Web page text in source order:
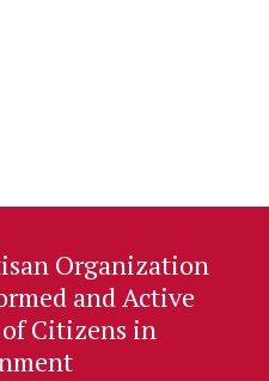
Organization
and Active
Citizens in